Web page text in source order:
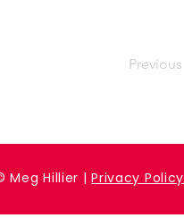
Previous
Meg Hillier |Privacy Policy